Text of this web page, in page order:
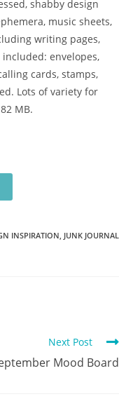
shabby design
music sheets,
writing pages,
included: envelopes,
cards, stamps,
Lots of variety for
MB.
INSPIRATION JUNK JOURNAL
Next Post
Mood Board